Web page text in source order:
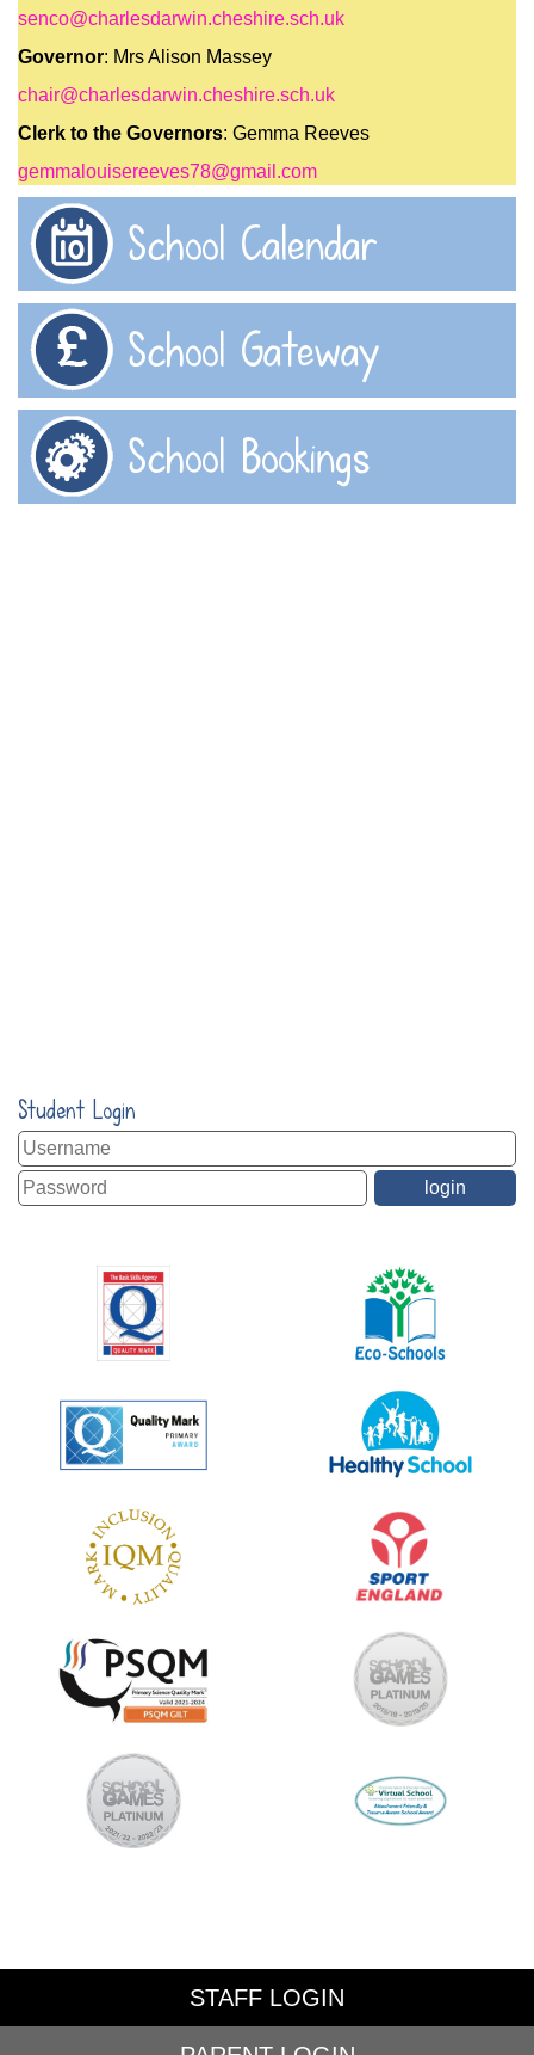
senco@charlesdarwin.cheshire.sch.uk
Governor: Mrs Alison Massey
chair@charlesdarwin.cheshire.sch.uk
Clerk to the Governors: Gemma Reeves
gemmalouisereeves78@gmail.com
School Calendar
School Gateway
School Bookings
Student Login
STAFF LOGIN